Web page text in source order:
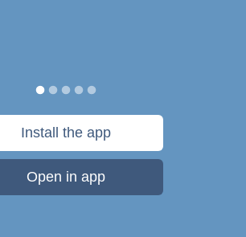
Install the app
Open in app